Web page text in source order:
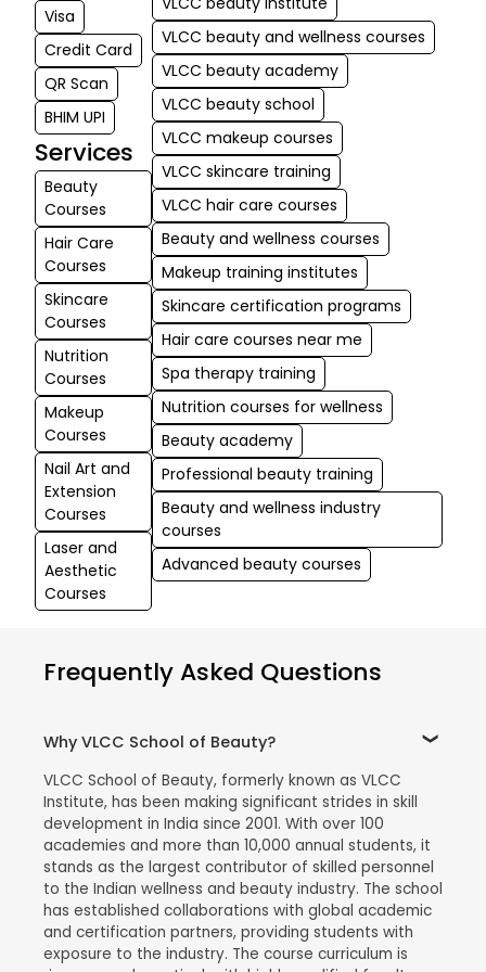
Visa
Credit Card
QR Scan
BHIM UPI
Services
Beauty
Courses
Hair Care
Courses
Skincare
Courses
Nutrition
Courses
Makeup
Courses
Nail Art and
Extension
Courses
Laser and
Aesthetic
Courses
VLCC beauty and wellness courses
VLCC beauty academy
VLCC beauty school
VLCC makeup courses
VLCC skincare training
VLCC hair care courses
Beauty and wellness courses
Makeup training institutes
Skincare certification programs
Hair care courses near me
Spa therapy training
Nutrition courses for wellness
Beauty academy
Professional beauty training
Beauty and wellness industry
courses
Advanced beauty courses
Frequently Asked Questions
Why VLCC School of Beauty?
VLCC School of Beauty, formerly known as VLCC
Institute, has been making significant strides in skill
development in India since 2001. With over 100
academies and more than 10,000 annual students, it
stands as the largest contributor of skilled personnel
to the Indian wellness and beauty industry. The school
has established collaborations with global academic
and certification partners, providing students with
exposure to the industry. The course curriculum is